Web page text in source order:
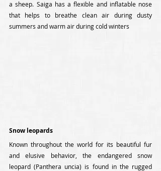
a sheep. Saiga has a flexible and inflatable nose
that helps to breathe clean air during dusty
summers and warm air during cold winters
Snow leopards
Known throughout the world for its beautiful fur
and elusive behavior, the endangered snow
leopard (Panthera uncia) is found in the rugged